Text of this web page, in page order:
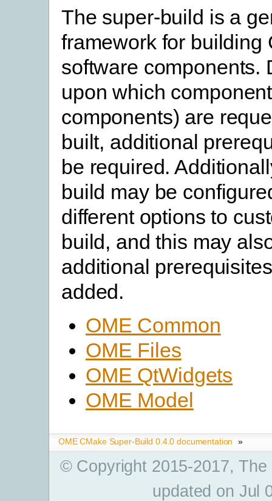
The super-build is a
framework for building
software components.
upon which
components) are
built, additional
be required.
build may be
different options to
build, and this may
additional
added.
OME Common
OME Files
OME QtWidgets
OME Model
OME CMake Super-Build 0.4.0 documentation »
© Copyright 2015-2017,
updated on Jul